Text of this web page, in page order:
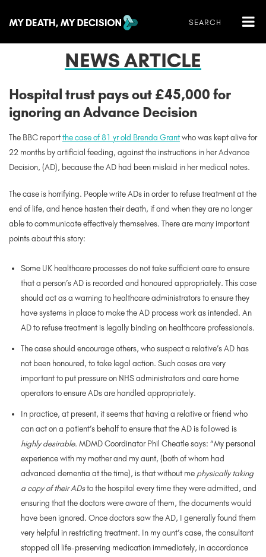
NEWS ARTICLE
Hospital trust pays out £45,000 for
ignoring an Advance Decision
The BBC reportthe case of 81 yr old Brenda Grantwho was kept alive for
22 months by artificial feeding, against the instructions in her Advance
Decision, (AD), because the AD had been mislaid in her medical notes.
The case is horrifying. People write ADs in order to refuse treatment at the
end of life, and hence hasten their death, if and when they are no longer
able to communicate effectively themselves. There are many important
points about this story:
Some UK healthcare processes do not take sufficient care to ensure
that a person’s AD is recorded and honoured appropriately. This case
should act as a warning to healthcare administrators to ensure they
have systems in place to make the AD process work as intended. An
AD to refuse treatment is legally binding on healthcare professionals.
The case should encourage others, who suspect a relative’s AD has
not been honoured, to take legal action. Such cases are very
important to put pressure on NHS administrators and care home
operators to ensure ADs are handled appropriately.
In practice, at present, it seems that having a relative or friend who
can act on a patient’s behalf to ensure that the AD is followed is
highly desirable. MDMD Coordinator Phil Cheatle says: “My personal
experience with my mother and my aunt, (both of whom had
advanced dementia at the time), is that without me physically taking
a copy of their ADsto the hospital every time they were admitted, and
ensuring that the doctors were aware of them, the documents would
have been ignored. Once doctors saw the AD, I generally found them
very helpful in restricting treatment. In my aunt’s case, the consultant
stopped all life-preserving medication immediately, in accordance